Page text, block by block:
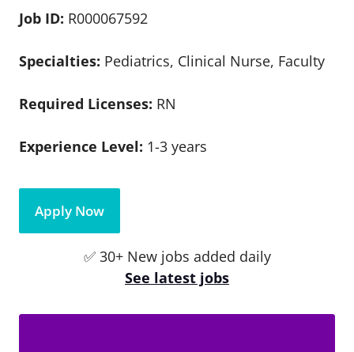
Job ID: R000067592
Specialties: Pediatrics, Clinical Nurse, Faculty
Required Licenses: RN
Experience Level: 1-3 years
Apply Now
✅ 30+ New jobs added daily
See latest jobs